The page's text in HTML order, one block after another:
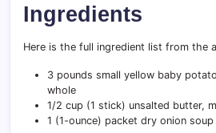
Ingredients
Here is the full ingredient list from the
3 pounds small yellow baby
whole
1/2 cup (1 stick) unsalted butter,
1 (1-ounce) packet dry onion